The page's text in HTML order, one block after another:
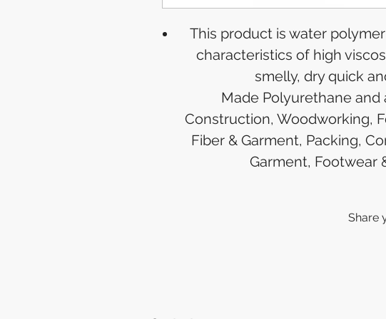
This product is water
characteristics of high
smelly, dry quick
Made Polyurethane and
Construction, Woodworking,
Fiber & Garment, Packing,
Garment, Footwear
Share